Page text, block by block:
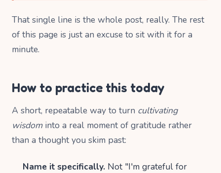
That single line is the whole post, really. The rest
of this page is just an excuse to sit with it for a
minute.
How to practice this today
A short, repeatable way to turn cultivating
wisdominto a real moment of gratitude rather
than a thought you skim past:
Name it specifically. Not "I'm grateful for